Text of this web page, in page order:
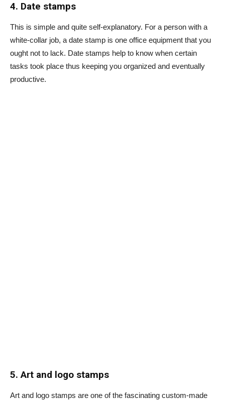
4. Date stamps
This is simple and quite self-explanatory. For a person with a
white-collar job, a date stamp is one office equipment that you
ought not to lack. Date stamps help to know when certain
tasks took place thus keeping you organized and eventually
productive.
5. Art and logo stamps
Art and logo stamps are one of the fascinating custom-made